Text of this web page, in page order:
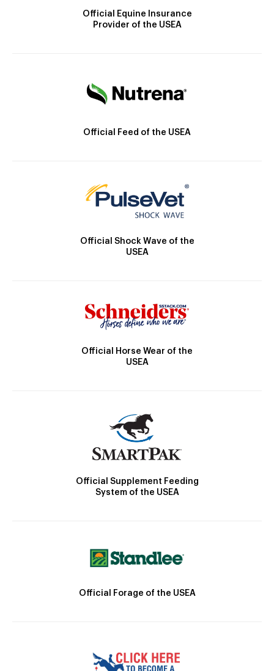
Official Equine Insurance
Provider of the USEA
Official Feed of the USEA
Official Shock Wave of the
USEA
Official Horse Wear of the
USEA
Official Supplement Feeding
System of the USEA
Official Forage of the USEA